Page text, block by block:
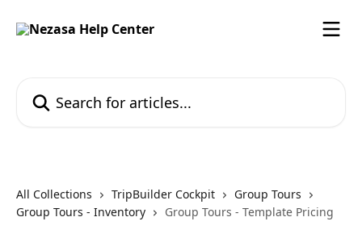
All Collections TripBuilder Cockpit
Group Tours
Group Tours - Inventory
Group Tours - Template Pricing